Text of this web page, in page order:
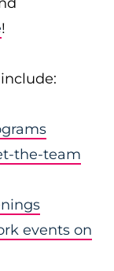
!
the-team
events on